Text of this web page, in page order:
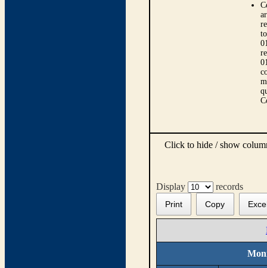
Click to hide / show
Display records
Print Copy